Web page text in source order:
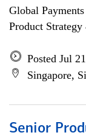
Global
Product
Posted Jul
Singapore,
Senior